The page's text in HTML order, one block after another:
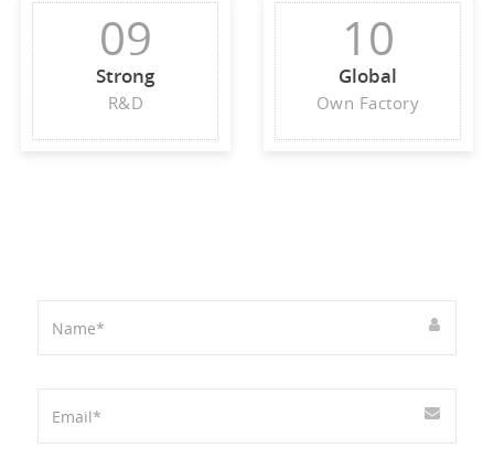
09
Strong
R&D
10
Global
Own Factory